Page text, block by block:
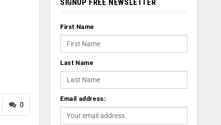
0
SIGNUP FREE NEWSLETTER
First Name
Last Name
Email address: